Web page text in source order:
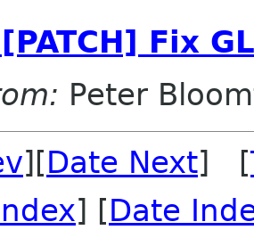
Fix
Peter
][Date Next] [
] [Date